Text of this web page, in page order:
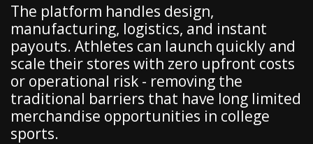
The platform handles design,
manufacturing, logistics, and instant
payouts. Athletes can launch quickly and
scale their stores with zero upfront costs
or operational risk - removing the
traditional barriers that have long limited
merchandise opportunities in college
sports.